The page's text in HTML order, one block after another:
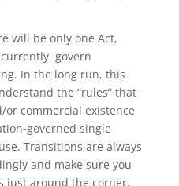
will be only one Act,
govern
In the long run, this
the “rules” that
commercial existence
governed single
Transitions are always
and make sure you
just around the corner.